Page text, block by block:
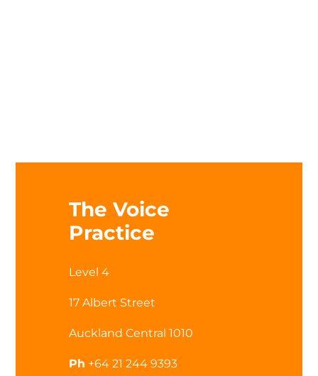
The Voice
Practice
Level 4
17 Albert Street
Auckland Central 1010
Ph +64 21 244 9393